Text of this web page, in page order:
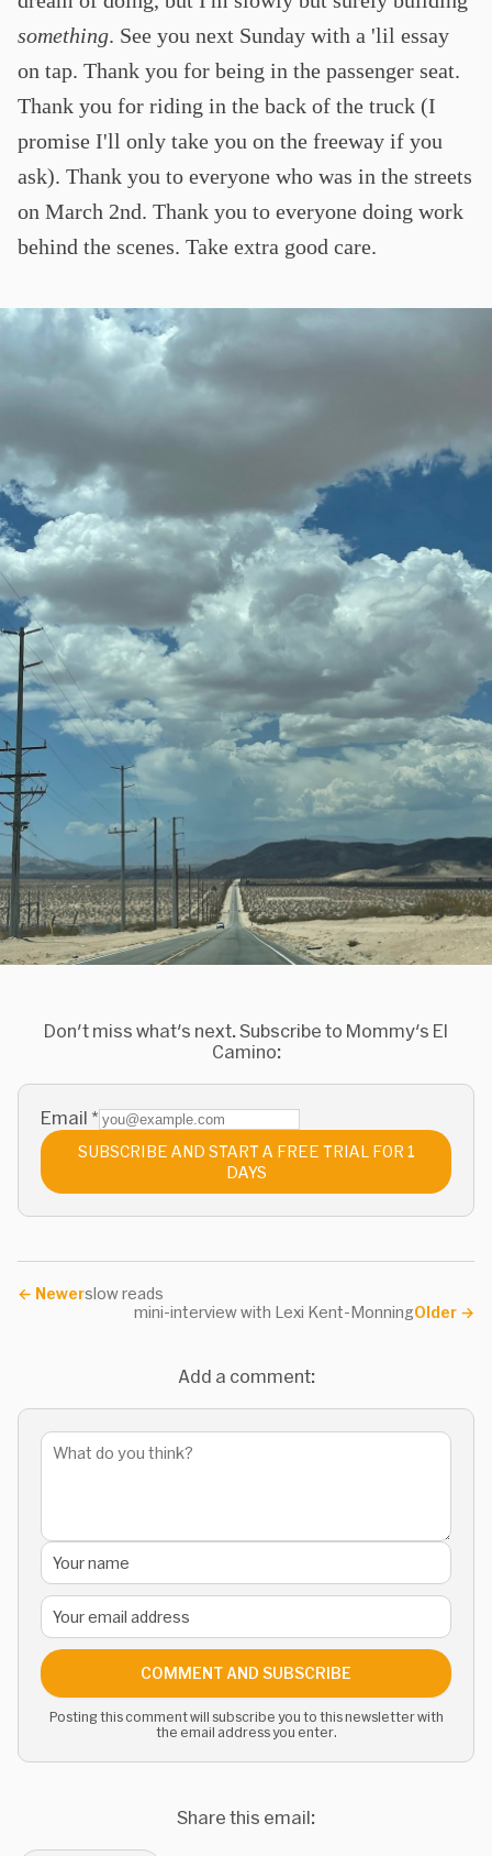
something. See you next Sunday with a 'lil essay
on tap. Thank you for being in the passenger seat.
Thank you for riding in the back of the truck (I
promise I'll only take you on the freeway if you
ask). Thank you to everyone who was in the streets
on March 2nd. Thank you to everyone doing work
behind the scenes. Take extra good care.
Don't miss what's next. Subscribe to Mommy's El
Camino:
Email *
SUBSCRIBE AND START A FREE TRIAL FOR 1
DAYS
← Newerslow reads
Older →
mini-interview with Lexi Kent-Monning
Add a comment:
COMMENT AND SUBSCRIBE
Posting this comment will subscribe you to this newsletter with
the email address you enter.
Share this email: